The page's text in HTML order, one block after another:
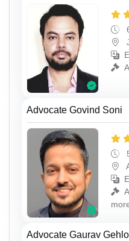
Advocate Govind Soni
Advocate Gaurav